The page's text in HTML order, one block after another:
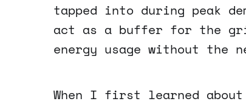
tapped into during peak
act as a buffer for the
energy usage without
When I first learned about